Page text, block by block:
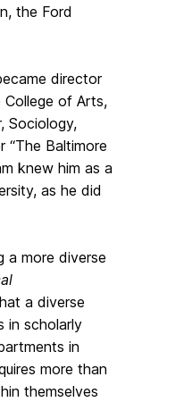
the Ford
director
College of Arts,
Sociology,
“The Baltimore
knew him as a
as he did
a more diverse
a diverse
in scholarly
in
more than
themselves